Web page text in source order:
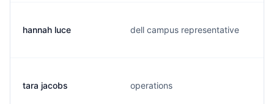
hannah luce dell campus representative
tara jacobs operations